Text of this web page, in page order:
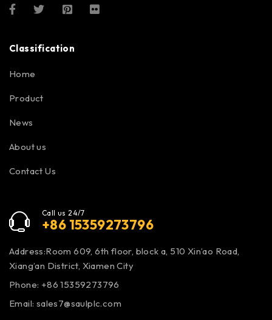
Classification
Home
Product
News
About us
Contact Us
Call us 24/7
+86 15359273796
Address:Room 609, 6th floor, block a, 510 Xin’ao Road,
Xiang’an District, Xiamen City
Phone: +86 15359273796
Email: sales7@saulplc.com